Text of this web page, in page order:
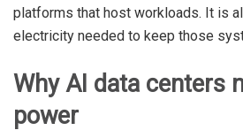
platforms that host workloads. It is
electricity needed to keep those
Why AI data centers
power